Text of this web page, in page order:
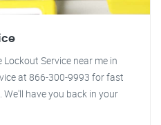
Service near me in
at 866-300-9993 for fast
have you back in your